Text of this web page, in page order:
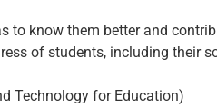
to know them better and
of students, including their
Technology for Education)